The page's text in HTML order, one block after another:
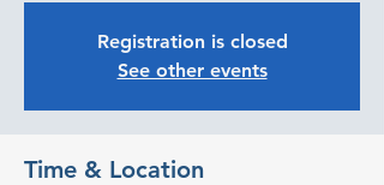
Registration is closed
See other events
Time & Location